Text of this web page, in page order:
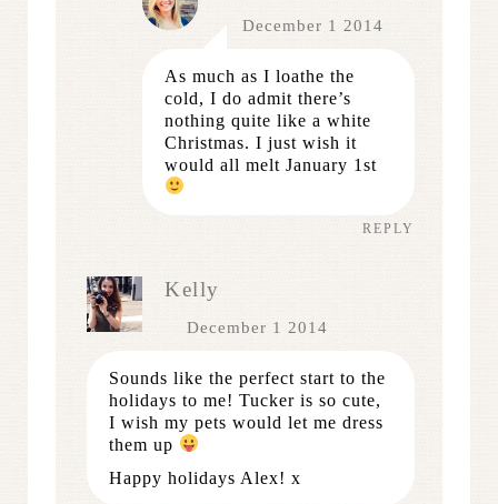
December 1 2014
As much as I loathe the
cold, I do admit there’s
nothing quite like a white
Christmas. I just wish it
would all melt January 1st
REPLY
Kelly
December 1 2014
Sounds like the perfect start to the
holidays to me! Tucker is so cute,
I wish my pets would let me dress
them up
Happy holidays Alex! x